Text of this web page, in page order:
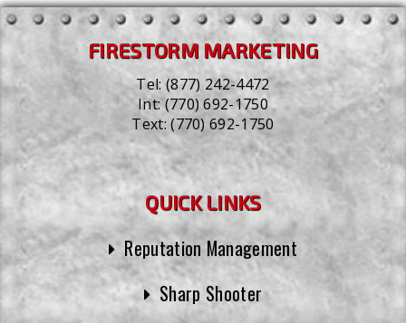
FIRESTORM MARKETING
Tel:(877) 242-4472
Int:(770) 692-1750
Text:(770) 692-1750
QUICK LINKS
Reputation Management
Sharp Shooter